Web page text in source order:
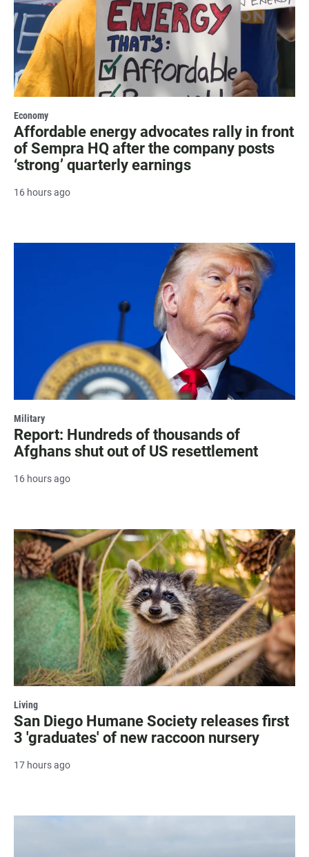
Economy
Affordable energy advocates rally in front
of Sempra HQ after the company posts
‘strong’ quarterly earnings
16 hours ago
Military
Report: Hundreds of thousands of
Afghans shut out of US resettlement
16 hours ago
Living
San Diego Humane Society releases first
3 'graduates' of new raccoon nursery
17 hours ago